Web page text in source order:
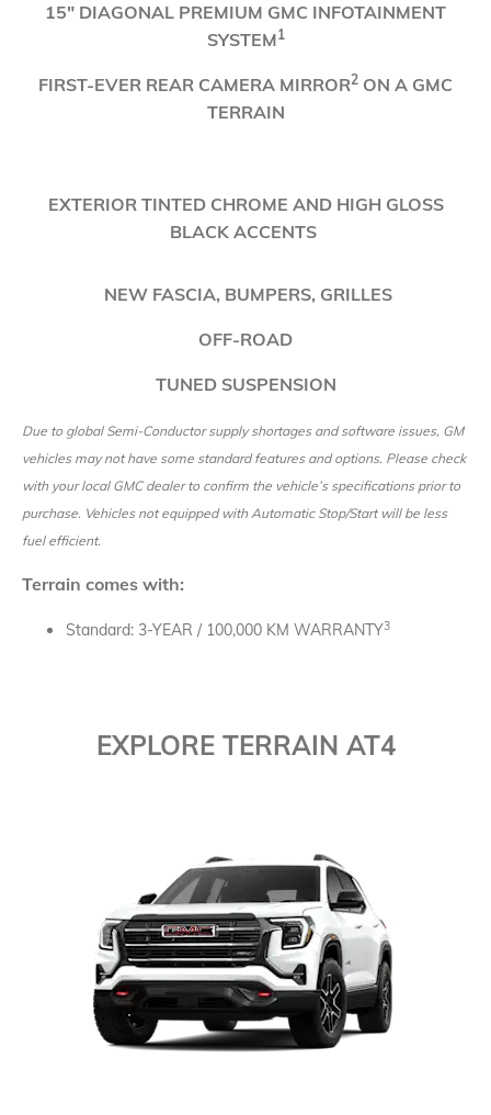
​15" DIAGONAL PREMIUM GMC INFOTAINMENT
SYSTEM1
FIRST-EVER REAR CAMERA MIRROR2 ON A GMC
TERRAIN
EXTERIOR TINTED CHROME AND HIGH GLOSS
BLACK ACCENTS
NEW FASCIA, BUMPERS, GRILLES
OFF-ROAD
TUNED SUSPENSION
Due to global Semi-Conductor supply shortages and software issues, GM
vehicles may not have some standard features and options. Please check
with your local GMC dealer to confirm the vehicle’s specifications prior to
purchase. Vehicles not equipped with Automatic Stop/Start will be less
fuel efficient.
Terrain comes with:
Standard: 3-YEAR / 100,000 KM WARRANTY3
EXPLORE TERRAIN AT4